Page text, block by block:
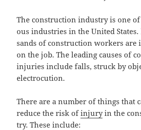
The con­struc­tion indus­try is one
ous indus­tries in the Unit­ed
sands of con­struc­tion work­ers
on the job. The lead­ing caus­es of
injuries include falls, struck by
electrocution.
There are a num­ber of things that
reduce the risk ofinjuryin the
try. These include: